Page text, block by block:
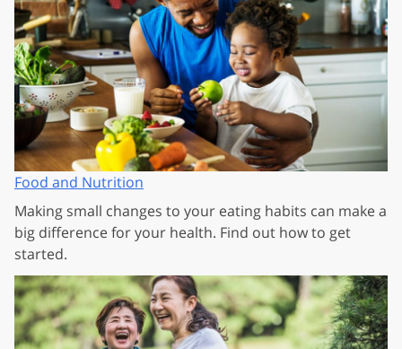
Food and Nutrition
Making small changes to your eating habits can make a
big difference for your health. Find out how to get
started.